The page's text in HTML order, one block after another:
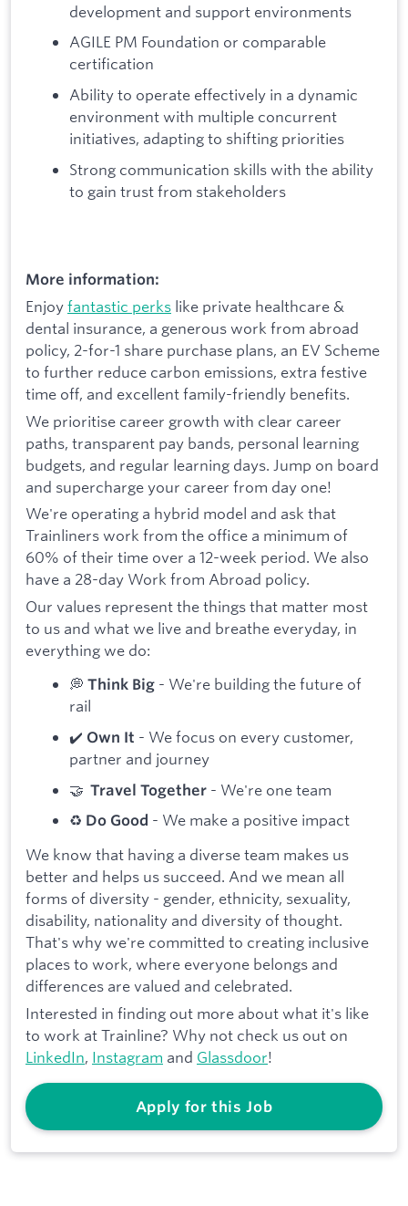
development and support environments
AGILE PM Foundation or comparable
certification
Ability to operate effectively in a dynamic
environment with multiple concurrent
initiatives, adapting to shifting priorities
Strong communication skills with the ability
to gain trust from stakeholders
More information:
Enjoyfantastic perks like private healthcare &
dental insurance, a generous work from abroad
policy, 2-for-1 share purchase plans, an EV Scheme
to further reduce carbon emissions, extra festive
time off, and excellent family-friendly benefits.
We prioritise career growth with clear career
paths, transparent pay bands, personal learning
budgets, and regular learning days. Jump on board
and supercharge your career from day one!
We're operating a hybrid model and ask that
Trainliners work from the office a minimum of
60% of their time over a 12-week period. We also
have a 28-day Work from Abroad policy.
Our values represent the things that matter most
to us and what we live and breathe everyday, in
everything we do:
💭 Think Big - We're building the future of
rail
✔️ Own It - We focus on every customer,
partner and journey
🤝 Travel Together - We're one team
♻️ Do Good - We make a positive impact
We know that having a diverse team makes us
better and helps us succeed. And we mean all
forms of diversity - gender, ethnicity, sexuality,
disability, nationality and diversity of thought.
That's why we're committed to creating inclusive
places to work, where everyone belongs and
differences are valued and celebrated.
Interested in finding out more about what it's like
to work at Trainline? Why not check us out on
LinkedIn, Instagram and Glassdoor!
Apply for this Job